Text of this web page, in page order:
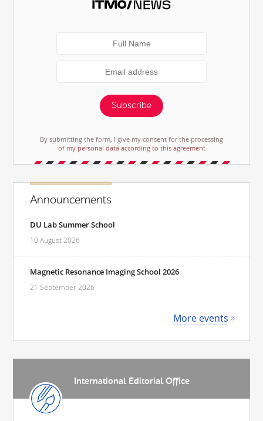
Subscribe
By submitting the form, I give my consent for the processing
of my personal data according to this agreement
Announcements
DU Lab Summer School
10 August 2026
Magnetic Resonance Imaging School 2026
21 September 2026
More events
International Editorial Office